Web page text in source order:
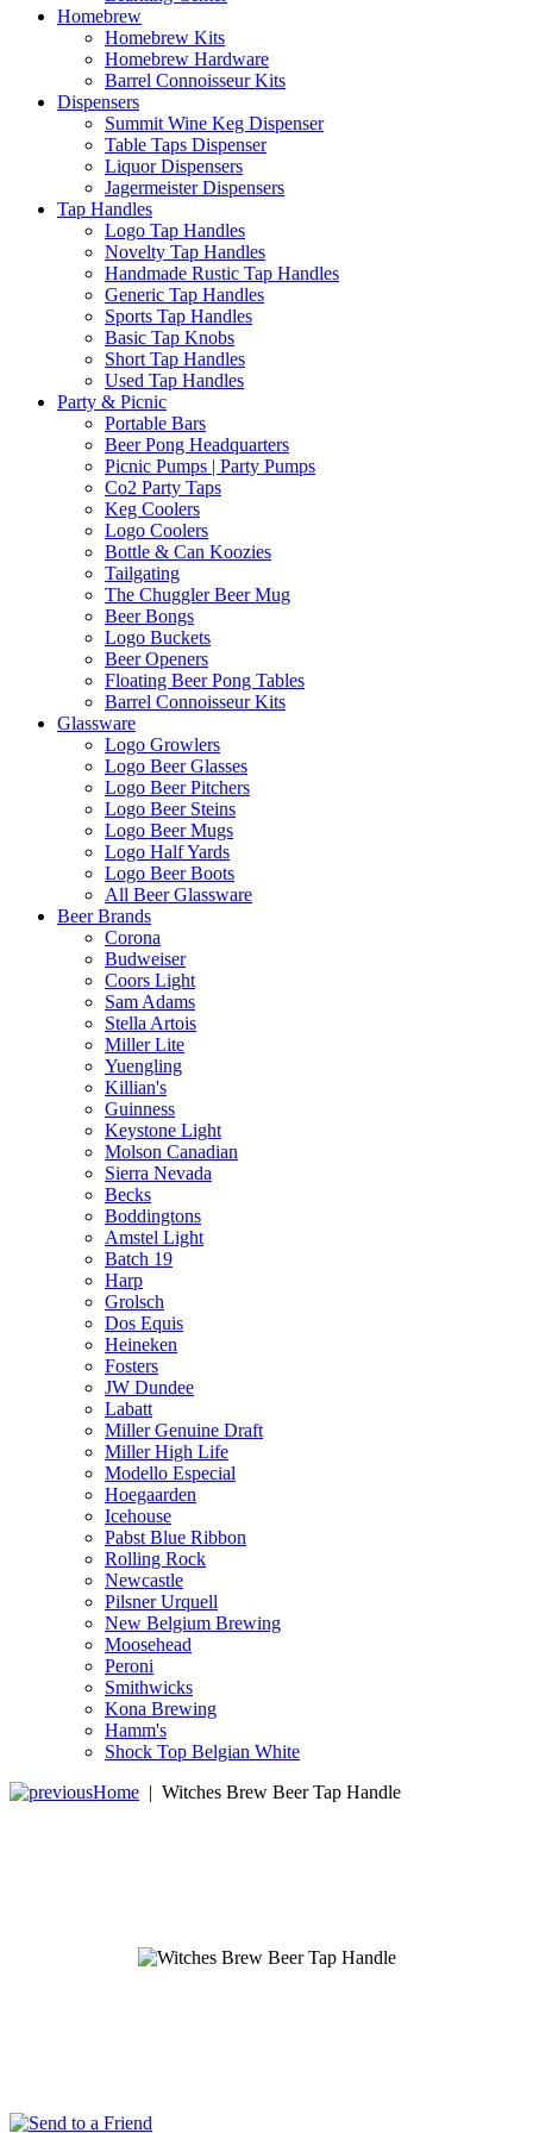
Homebrew
Homebrew Kits
Homebrew Hardware
Barrel Connoisseur Kits
Dispensers
Summit Wine Keg Dispenser
Table Taps Dispenser
Liquor Dispensers
Jagermeister Dispensers
Tap Handles
Logo Tap Handles
Novelty Tap Handles
Handmade Rustic Tap Handles
Generic Tap Handles
Sports Tap Handles
Basic Tap Knobs
Short Tap Handles
Used Tap Handles
Party & Picnic
Portable Bars
Beer Pong Headquarters
Picnic Pumps | Party Pumps
Co2 Party Taps
Keg Coolers
Logo Coolers
Bottle & Can Koozies
Tailgating
The Chuggler Beer Mug
Beer Bongs
Logo Buckets
Beer Openers
Floating Beer Pong Tables
Barrel Connoisseur Kits
Glassware
Logo Growlers
Logo Beer Glasses
Logo Beer Pitchers
Logo Beer Steins
Logo Beer Mugs
Logo Half Yards
Logo Beer Boots
All Beer Glassware
Beer Brands
Corona
Budweiser
Coors Light
Sam Adams
Stella Artois
Miller Lite
Yuengling
Killian's
Guinness
Keystone Light
Molson Canadian
Sierra Nevada
Becks
Boddingtons
Amstel Light
Batch 19
Harp
Grolsch
Dos Equis
Heineken
Fosters
JW Dundee
Labatt
Miller Genuine Draft
Miller High Life
Modello Especial
Hoegaarden
Icehouse
Pabst Blue Ribbon
Rolling Rock
Newcastle
Pilsner Urquell
New Belgium Brewing
Moosehead
Peroni
Smithwicks
Kona Brewing
Hamm's
Shock Top Belgian White
Home | Witches Brew Beer Tap Handle